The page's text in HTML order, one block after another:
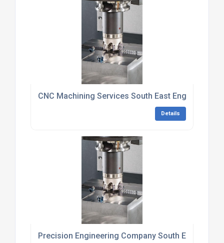
CNC Machining Services South East England
Details
Precision Engineering Company South East